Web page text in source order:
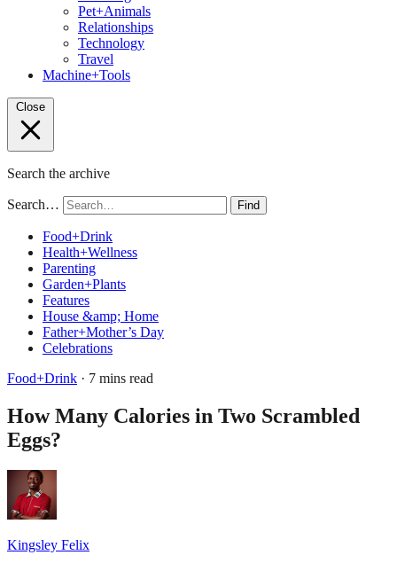
Pet+Animals
Relationships
Technology
Travel
Machine+Tools
Close
Search the archive
Search… Find
Food+Drink
Health+Wellness
Parenting
Garden+Plants
Features
House &amp; Home
Father+Mother’s Day
Celebrations
Food+Drink · 7 mins read
How Many Calories in Two Scrambled
Eggs?
Kingsley Felix